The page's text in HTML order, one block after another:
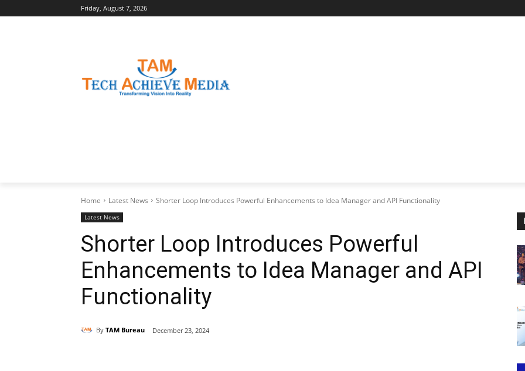
Friday, August 7, 2026
Home Latest News Shorter Loop Introduces Powerful Enhancements to Idea Manager and API Functionality
Latest News
Shorter Loop Introduces Powerful
Enhancements to Idea Manager and API
Functionality
By TAM Bureau December 23, 2024